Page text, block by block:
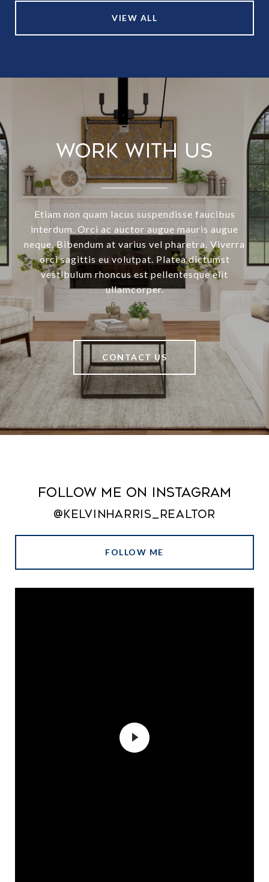
VIEW ALL
Work With Us
Etiam non quam lacus suspendisse faucibus
interdum. Orci ac auctor augue mauris augue
neque. Bibendum at varius vel pharetra. Viverra
orci sagittis eu volutpat. Platea dictumst
vestibulum rhoncus est pellentesque elit
ullamcorper.
CONTACT US
Follow Me on Instagram
@kelvinharris_realtor
FOLLOW ME